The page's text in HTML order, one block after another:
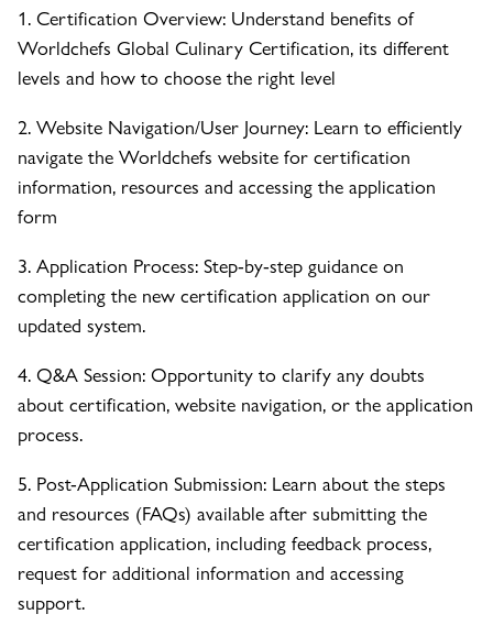
1. Certification Overview: Understand benefits of
Worldchefs Global Culinary Certification, its different
levels and how to choose the right level
2. Website Navigation/User Journey: Learn to efficiently
navigate the Worldchefs website for certification
information, resources and accessing the application
form
3. Application Process: Step-by-step guidance on
completing the new certification application on our
updated system.
4. Q&A Session: Opportunity to clarify any doubts
about certification, website navigation, or the application
process.
5. Post-Application Submission: Learn about the steps
and resources (FAQs) available after submitting the
certification application, including feedback process,
request for additional information and accessing
support.